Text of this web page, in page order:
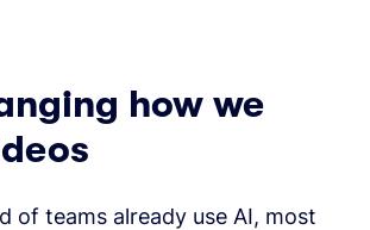
how we
of teams already use AI, most